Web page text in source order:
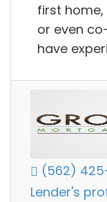
first
or even
have
(562)
Lender's